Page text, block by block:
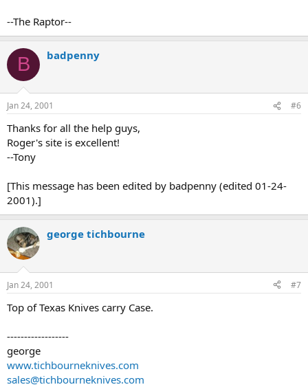
--The Raptor--
B badpenny
Jan 24, 2001 #6
Thanks for all the help guys,
Roger's site is excellent!
--Tony
[This message has been edited by badpenny (edited 01-24-
2001).]
george tichbourne
Jan 24, 2001 #7
Top of Texas Knives carry Case.
------------------
george
www.tichbourneknives.com
sales@tichbourneknives.com